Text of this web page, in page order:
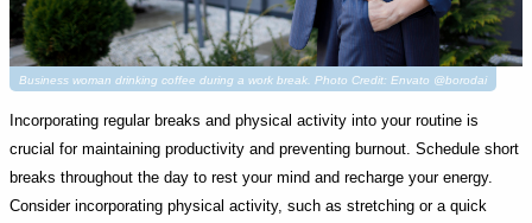
Business woman drinking coffee during a work break. Photo Credit: Envato @borodai
Incorporating regular breaks and physical activity into your routine is
crucial for maintaining productivity and preventing burnout. Schedule short
breaks throughout the day to rest your mind and recharge your energy.
Consider incorporating physical activity, such as stretching or a quick